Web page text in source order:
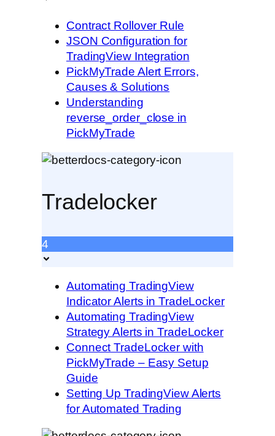
Contract Rollover Rule
JSON Configuration for
TradingView Integration
PickMyTrade Alert Errors,
Causes & Solutions
Understanding
reverse_order_close in
PickMyTrade
Tradelocker
4
Automating TradingView
Indicator Alerts in TradeLocker
Automating TradingView
Strategy Alerts in TradeLocker
Connect TradeLocker with
PickMyTrade – Easy Setup
Guide
Setting Up TradingView Alerts
for Automated Trading